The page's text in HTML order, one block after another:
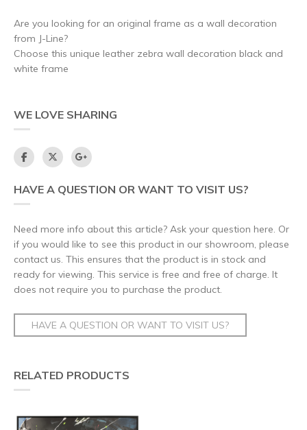
Are you looking for an original frame as a wall decoration
from J-Line?
Choose this unique leather zebra wall decoration black and
white frame
WE LOVE SHARING
HAVE A QUESTION OR WANT TO VISIT US?
Need more info about this article? Ask your question here. Or
if you would like to see this product in our showroom, please
contact us. This ensures that the product is in stock and
ready for viewing. This service is free and free of charge. It
does not require you to purchase the product.
HAVE A QUESTION OR WANT TO VISIT US?
RELATED PRODUCTS